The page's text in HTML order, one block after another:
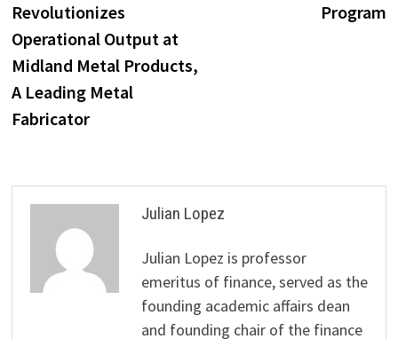
Revolutionizes
Operational Output at
Midland Metal Products,
A Leading Metal
Fabricator
Program
Julian Lopez
Julian Lopez is professor
emeritus of finance, served as the
founding academic affairs dean
and founding chair of the finance